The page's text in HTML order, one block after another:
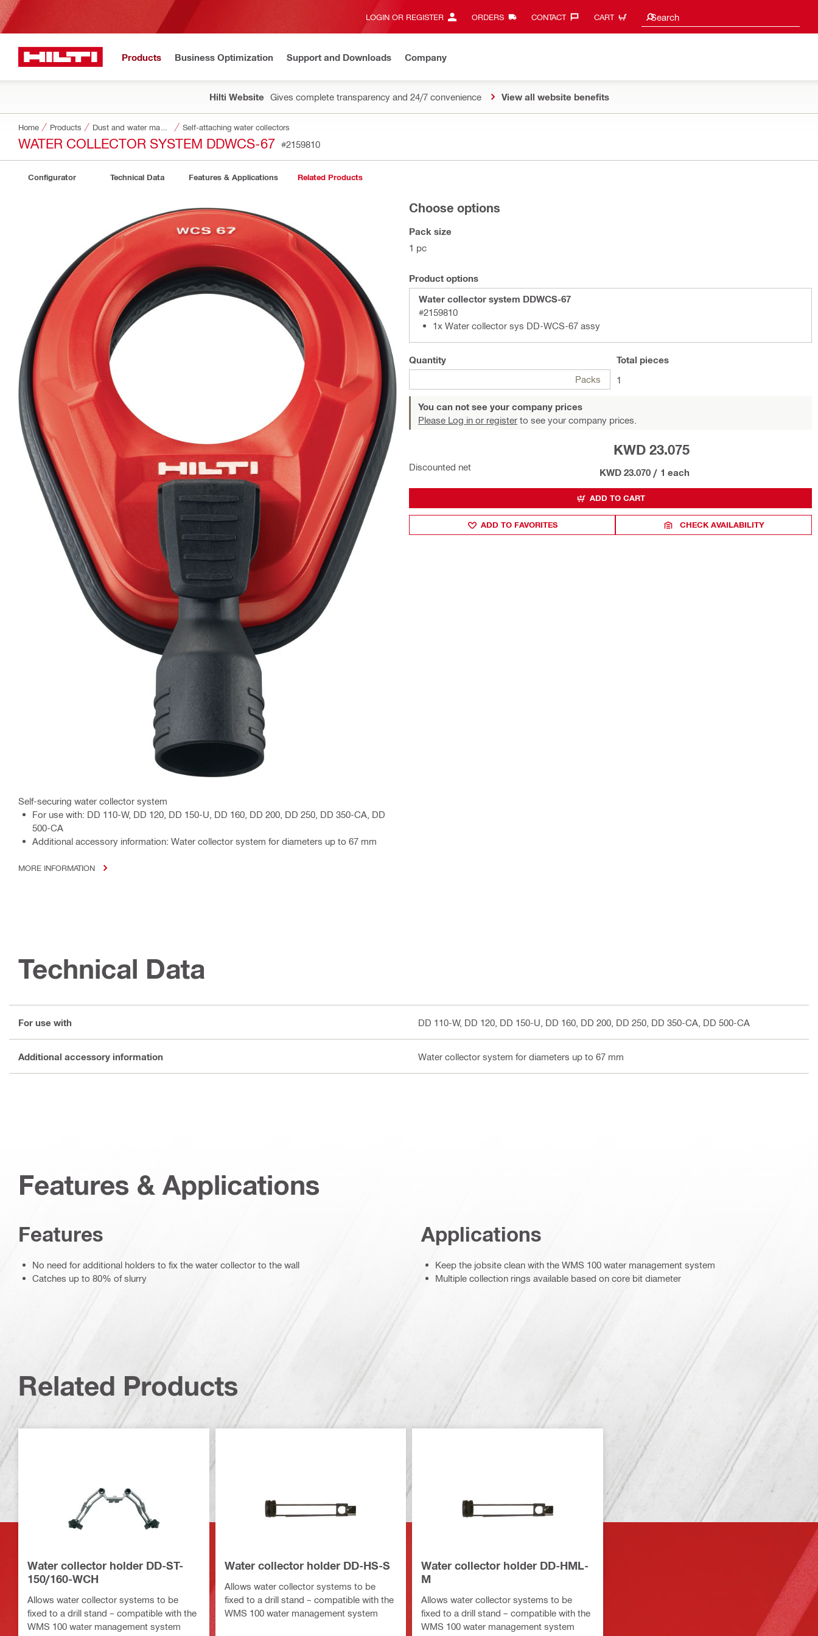
LOGIN OR REGISTER ORDERS CONTACT‎ CART Search
Search suggestions
Products Business Optimization Support and Downloads Company
Hilti Website Gives complete transparency and 24/7 convenience View all website benefits
Home Products Self-attaching water collectors
WATER COLLECTOR SYSTEM DDWCS-67 #2159810
Configurator Technical Data Features & Applications Related Products
Self-securing water collector system
For use with: DD 110-W, DD 120, DD 150-U, DD 160, DD 200, DD 250, DD 350-CA, DD
500-CA
Additional accessory information: Water collector system for diameters up to 67 mm
MORE INFORMATION
Choose options
Pack size
1 pc
Product options
Water collector system DDWCS-67
#2159810
1x Water collector sys DD-WCS-67 assy
Quantity
Packs
Total pieces
1
You can not see your company prices
Please Log in or register to see your company prices.
Discounted net
KWD 23.075
KWD 23.070 / 1 each
ADD TO CART
ADD TO FAVORITES CHECK AVAILABILITY
Technical Data
For use with DD 110-W, DD 120, DD 150-U, DD 160, DD 200, DD 250, DD 350-CA, DD 500-CA
Additional accessory information Water collector system for diameters up to 67 mm
Features & Applications
Features
No need for additional holders to fix the water collector to the wall
Catches up to 80% of slurry
Applications
Keep the jobsite clean with the WMS 100 water management system
Multiple collection rings available based on core bit diameter
Related Products
Water collector holder DD-ST-
150/160-WCH
Allows water collector systems to be
fixed to a drill stand – compatible with the
WMS 100 water management system
Water collector holder DD-HS-S
Allows water collector systems to be
fixed to a drill stand – compatible with the
WMS 100 water management system
Water collector holder DD-HML-
M
Allows water collector systems to be
fixed to a drill stand – compatible with the
WMS 100 water management system